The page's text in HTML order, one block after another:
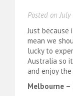
Posted on
Just because
mean we
lucky to
Australia so
and enjoy
Melbourne –